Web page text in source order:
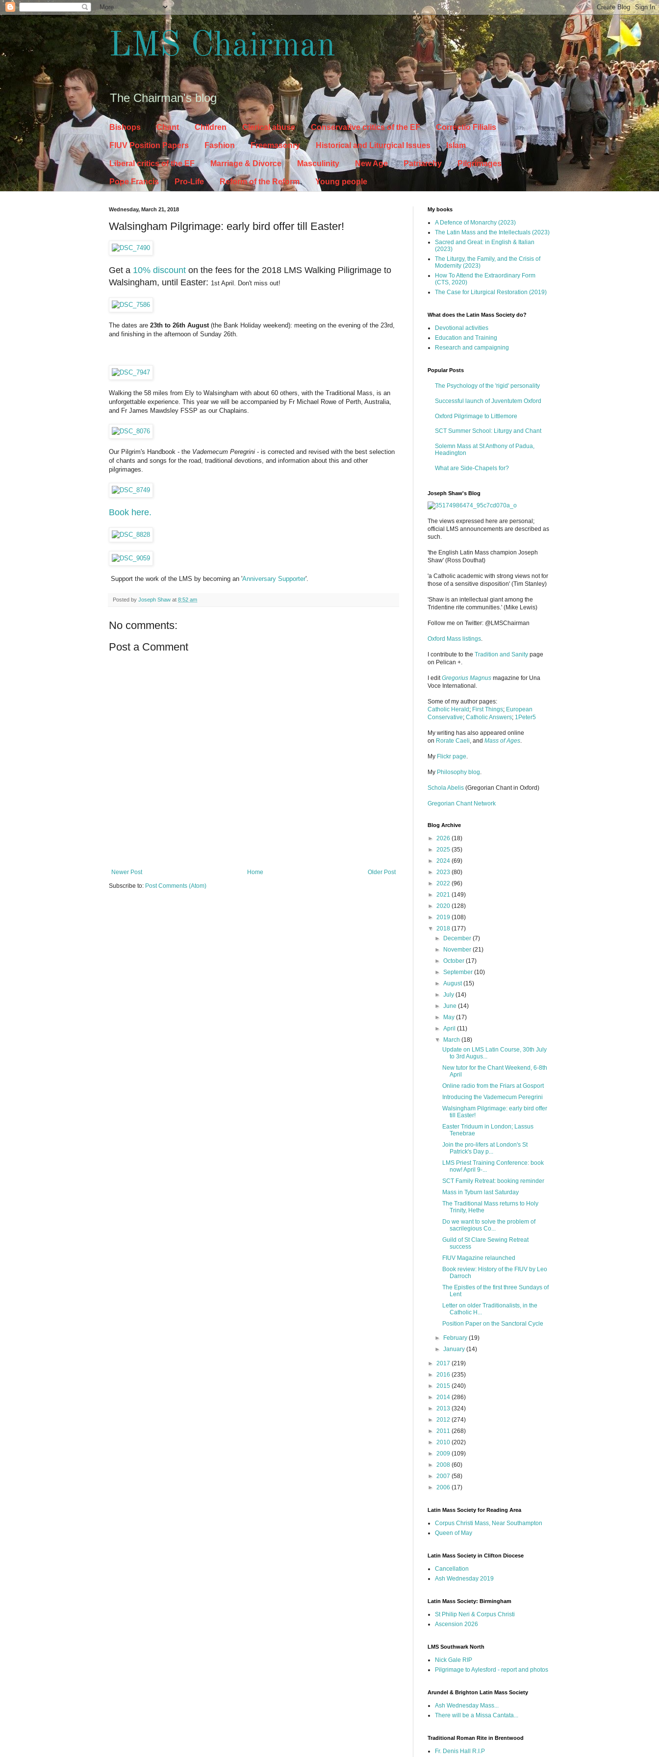
LMS Chairman
The Chairman's blog
Bishops Chant Children Clerical abuse Conservative critics of the EF Correctio Filialis
FIUV Position Papers Fashion Freemasonry Historical and Liturgical Issues Islam
Liberal critics of the EF Marriage & Divorce Masculinity New Age Patriarchy Pilgrimages
Pope Francis Pro-Life Reform of the Reform Young people
Wednesday, March 21, 2018
Walsingham Pilgrimage: early bird offer till Easter!
Get a 10% discount on the fees for the 2018 LMS Walking Piligrimage to
Walsingham, until Easter: 1st April. Don't miss out!
The dates are 23th to 26th August(the Bank Holiday weekend): meeting on the evening of the 23rd,
and finishing in the afternoon of Sunday 26th.
Walking the 58 miles from Ely to Walsingham with about 60 others, with the Traditional Mass, is an
unforgettable experience. This year we will be accompanied by Fr Michael Rowe of Perth, Australia,
and Fr James Mawdsley FSSP as our Chaplains.
Our Pilgrim's Handbook - the Vademecum Peregrini - is corrected and revised with the best selection
of chants and songs for the road, traditional devotions, and information about this and other
pilgrimages.
Book here.
Support the work of the LMS by becoming an 'Anniversary Supporter'.
Posted by Joseph Shaw at 8:52 am
No comments:
Post a Comment
Newer Post Older Post
Home
Subscribe to: Post Comments (Atom)
My books
A Defence of Monarchy (2023)
The Latin Mass and the Intellectuals (2023)
Sacred and Great: in English & Italian
(2023)
The Liturgy, the Family, and the Crisis of
Modernity (2023)
How To Attend the Extraordinary Form
(CTS, 2020)
The Case for Liturgical Restoration (2019)
What does the Latin Mass Society do?
Devotional activities
Education and Training
Research and campaigning
Popular Posts
The Psychology of the 'rigid' personality
Successful launch of Juventutem Oxford
Oxford Pilgrimage to Littlemore
SCT Summer School: Liturgy and Chant
Solemn Mass at St Anthony of Padua,
Headington
What are Side-Chapels for?
Joseph Shaw's Blog
The views expressed here are personal;
official LMS announcements are described as
such.
'the English Latin Mass champion Joseph
Shaw' (Ross Douthat)
'a Catholic academic with strong views not for
those of a sensitive disposition' (Tim Stanley)
'Shaw is an intellectual giant among the
Tridentine rite communities.' (Mike Lewis)
Follow me on Twitter: @LMSChairman
Oxford Mass listings.
I contribute to the Tradition and Sanity page
on Pelican +.
I editGregorius Magnus magazine for Una
Voce International.
Some of my author pages:
Catholic Herald ; First Things; European
Conservative; Catholic Answers; 1Peter5
My writing has also appeared online
on Rorate Caeli, and Mass of Ages.
My Flickr page.
My Philosophy blog.
Schola Abelis (Gregorian Chant in Oxford)
Gregorian Chant Network
Blog Archive
► 2026 (18)
► 2025 (35)
► 2024 (69)
► 2023 (80)
► 2022 (96)
► 2021 (149)
► 2020 (128)
► 2019 (108)
▼ 2018 (177)
►
December(7)
►
November(21)
►October(17)
►September(10)
►August(15)
►July(14)
►June(14)
►
May(17)
►April(11)
▼
March(18)
Update on LMS Latin Course, 30th July
to 3rd Augus...
New tutor for the Chant Weekend, 6-8th
April
Online radio from the Friars at Gosport
Introducing the Vademecum Peregrini
Walsingham Pilgrimage: early bird offer
till Easter!
Easter Triduum in London; Lassus
Tenebrae
Join the pro-lifers at London's St
Patrick's Day p...
LMS Priest Training Conference: book
now! April 9-...
SCT Family Retreat: booking reminder
Mass in Tyburn last Saturday
The Traditional Mass returns to Holy
Trinity, Hethe
Do we want to solve the problem of
sacrilegious Co...
Guild of St Clare Sewing Retreat
success
FIUV Magazine relaunched
Book review: History of the FIUV by Leo
Darroch
The Epistles of the first three Sundays of
Lent
Letter on older Traditionalists, in the
Catholic H...
Position Paper on the Sanctoral Cycle
► February(19)
►January(14)
► 2017 (219)
► 2016 (235)
► 2015 (240)
► 2014 (286)
► 2013 (324)
► 2012 (274)
► 2011 (268)
► 2010 (202)
► 2009 (109)
► 2008 (60)
► 2007 (58)
► 2006 (17)
Latin Mass Society for Reading Area
Corpus Christi Mass, Near Southampton
Queen of May
Latin Mass Society in Clifton Diocese
Cancellation
Ash Wednesday 2019
Latin Mass Society: Birmingham
St Philip Neri & Corpus Christi
Ascension 2026
LMS Southwark North
Nick Gale RIP
Pilgrimage to Aylesford - report and photos
Arundel & Brighton Latin Mass Society
Ash Wednesday Mass...
There will be a Missa Cantata...
Traditional Roman Rite in Brentwood
Fr. Denis Hall R.I.P